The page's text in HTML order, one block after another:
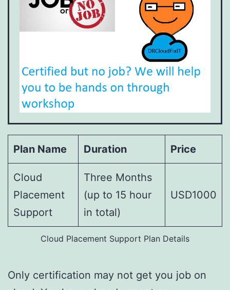
Plan Name Duration Price
Cloud
Placement
Support
Three Months
(up to 15 hour
in total)
USD1000
Cloud Placement Support Plan Details
Only certification may not get you job on